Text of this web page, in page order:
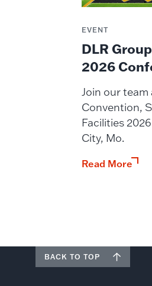
EVENT
DLR
2026
Join our
Convention,
Facilities
City, Mo.
Read More
BACK TO TOP